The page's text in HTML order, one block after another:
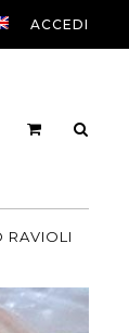
ACCEDI
RAVIOLI